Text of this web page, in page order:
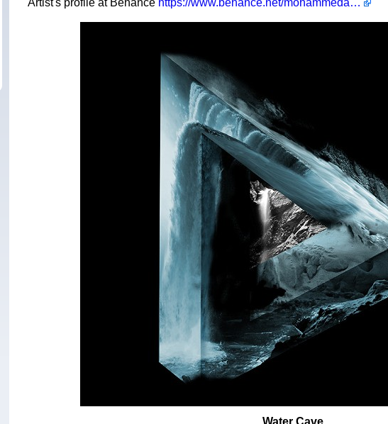
Artist's profile at Behance https://www.behance.net/mohammedas0c1c